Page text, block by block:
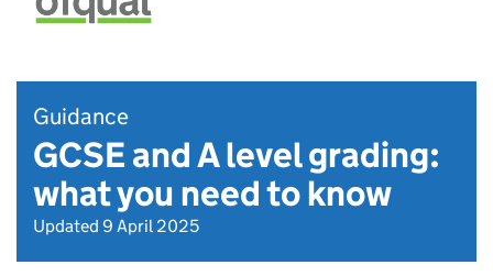
Guidance
GCSE and A level grading:
what you need to know
Updated 9 April 2025